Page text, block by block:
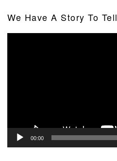
We Have A Story To Tell
00:00